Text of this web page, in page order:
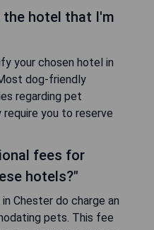
the hotel that I'm
your chosen hotel in
dog-friendly
regarding pet
you to reserve
fees for
hotels?"
Chester do charge an
pets. This fee